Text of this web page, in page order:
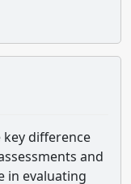
difference
and
in evaluating